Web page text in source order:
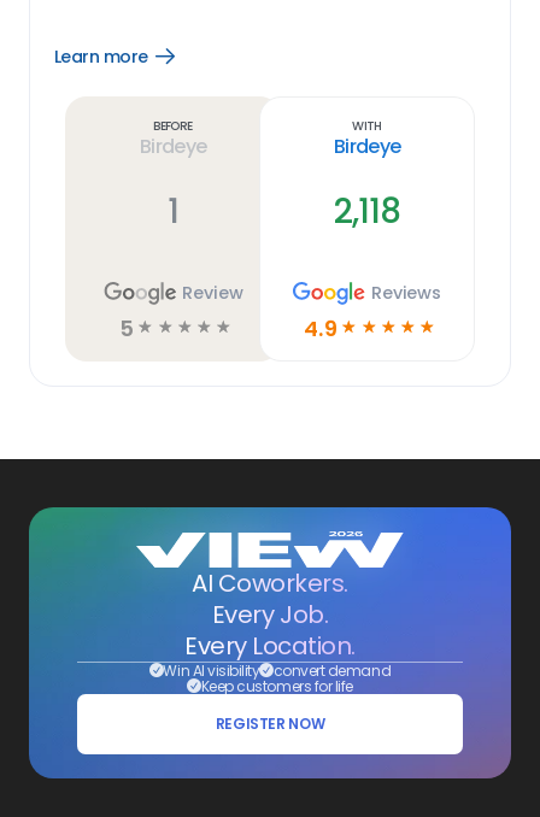
Learn more
Open
Before
Birdeye
1
Review
5 ☆ ☆ ☆ ☆ ☆
With
Birdeye
2,118
Reviews
4.9 ☆ ☆ ☆ ☆ ☆
AI Coworkers.
Every Job.
Every Location.
Win AI visibility convert demand
Keep customers for life
REGISTER NOW